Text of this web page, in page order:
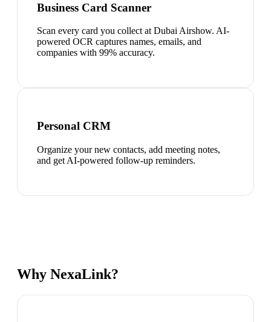
Business Card Scanner
Scan every card you collect at Dubai Airshow. AI-
powered OCR captures names, emails, and
companies with 99% accuracy.
Personal CRM
Organize your new contacts, add meeting notes,
and get AI-powered follow-up reminders.
Why NexaLink?